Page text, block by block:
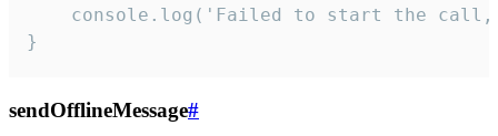
console.log('Failed to start the
}
sendOfflineMessage#